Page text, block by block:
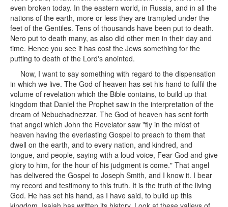
even broken today. In the eastern world, in Russia, and in all the
nations of the earth, more or less they are trampled under the
feet of the Gentiles. Tens of thousands have been put to death.
Nero put to death many, as also did other men in their day and
time. Hence you see it has cost the Jews something for the
putting to death of the Lord's anointed.
Now, I want to say something with regard to the dispensation
in which we live. The God of heaven has set his hand to fulfil the
volume of revelation which the Bible contains, to build up that
kingdom that Daniel the Prophet saw in the interpretation of the
dream of Nebuchadnezzar. The God of heaven has sent forth
that angel which John the Revelator saw "fly in the midst of
heaven having the everlasting Gospel to preach to them that
dwell on the earth, and to every nation, and kindred, and
tongue, and people, saying with a loud voice, Fear God and give
glory to him, for the hour of his judgment is come." That angel
has delivered the Gospel to Joseph Smith, and I know it. I bear
my record and testimony to this truth. It is the truth of the living
God. He has set his hand, as I have said, to build up this